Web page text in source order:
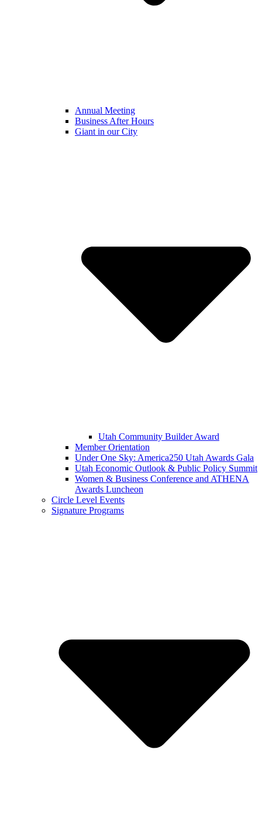
Annual Meeting
Business After Hours
Giant in our City
Utah Community Builder Award
Member Orientation
Under One Sky: America250 Utah Awards Gala
Utah Economic Outlook & Public Policy Summit
Women & Business Conference and ATHENA
Awards Luncheon
Circle Level Events
Signature Programs